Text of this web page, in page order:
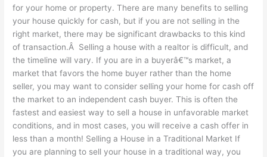
for your home or property. There are many benefits to selling
your house quickly for cash, but if you are not selling in the
right market, there may be significant drawbacks to this kind
of transaction.Â Selling a house with a realtor is difficult, and
the timeline will vary. If you are in a buyerâ€™s market, a
market that favors the home buyer rather than the home
seller, you may want to consider selling your home for cash off
the market to an independent cash buyer. This is often the
fastest and easiest way to sell a house in unfavorable market
conditions, and in most cases, you will receive a cash offer in
less than a month! Selling a House in a Traditional Market If
you are planning to sell your house in a traditional way, you
Less
Than